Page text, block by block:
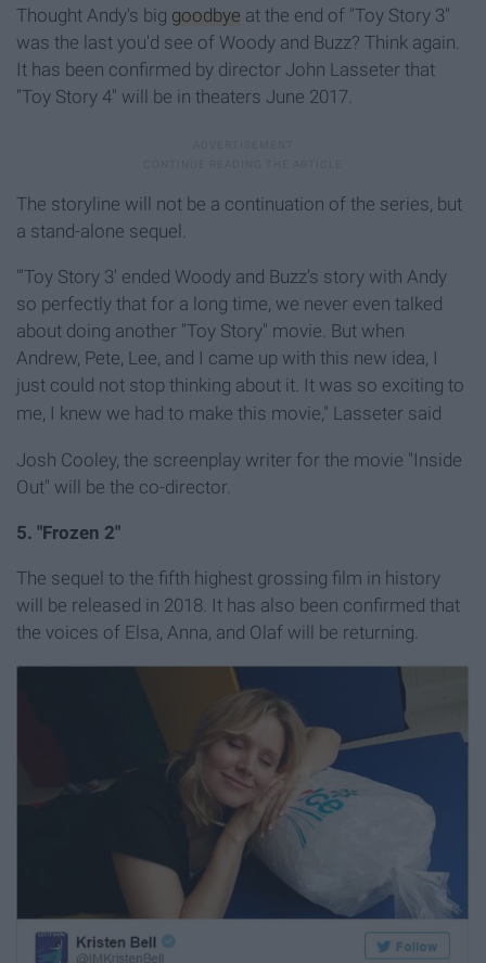
Thought Andy's big goodbye at the end of "Toy Story 3"
was the last you'd see of Woody and Buzz? Think again.
It has been confirmed by director John Lasseter that
"Toy Story 4" will be in theaters June 2017.
The storyline will not be a continuation of the series, but
a stand-alone sequel.
"'Toy Story 3' ended Woody and Buzz’s story with Andy
so perfectly that for a long time, we never even talked
about doing another "Toy Story" movie. But when
Andrew, Pete, Lee, and I came up with this new idea, I
just could not stop thinking about it. It was so exciting to
me, I knew we had to make this movie ," Lasseter said
Josh Cooley, the screenplay writer for the movie "Inside
Out" will be the co-director.
5. "Frozen 2"
The sequel to the fifth highest grossing film in history
will be released in 2018. It has also been confirmed that
the voices of Elsa, Anna, and Olaf will be returning.